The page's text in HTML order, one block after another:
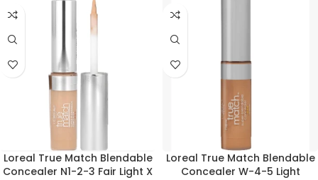
Loreal True Match Blendable
Concealer N1-2-3 Fair Light X
Loreal True Match Blendable
Concealer W-4-5 Light